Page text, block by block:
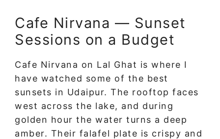
Cafe Nirvana — Sunset
Sessions on a Budget
Cafe Nirvana on Lal Ghat is where I
have watched some of the best
sunsets in Udaipur. The rooftop faces
west across the lake, and during
golden hour the water turns a deep
amber. Their falafel plate is crispy and